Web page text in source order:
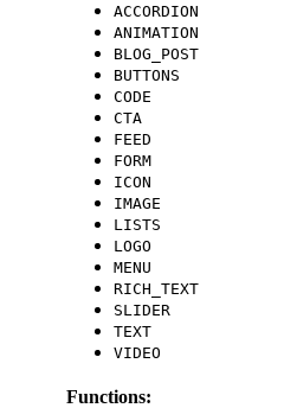
ACCORDION
ANIMATION
BLOG_POST
BUTTONS
CODE
CTA
FEED
FORM
ICON
IMAGE
LISTS
LOGO
MENU
RICH_TEXT
SLIDER
TEXT
VIDEO
Functions: